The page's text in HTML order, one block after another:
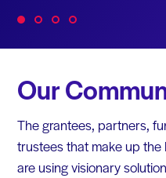
Our
The grantees, partners,
trustees that make up
are using visionary